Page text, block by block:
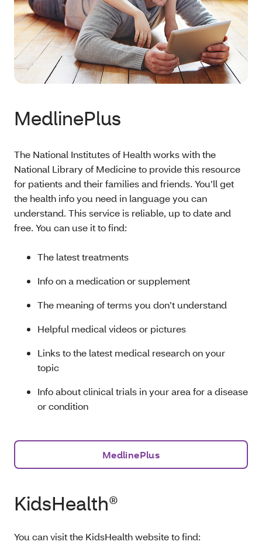
MedlinePlus
The National Institutes of Health works with the
National Library of Medicine to provide this resource
for patients and their families and friends. You’ll get
the health info you need in language you can
understand. This service is reliable, up to date and
free. You can use it to find:
The latest treatments
Info on a medication or supplement
The meaning of terms you don’t understand
Helpful medical videos or pictures
Links to the latest medical research on your
topic
Info about clinical trials in your area for a disease
or condition
MedlinePlus
KidsHealth®
You can visit the KidsHealth website to find: